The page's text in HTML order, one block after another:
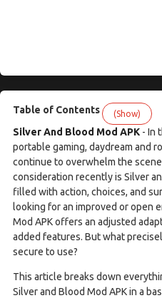
Table of Contents (Show)
Silver And Blood Mod APK- In
portable gaming, daydream and
continue to overwhelm the
consideration recently is Silver
filled with action, choices, and
looking for an improved or open
Mod APK offers an adjusted
added features. But what
secure to use?
This article breaks down
Silver and Blood Mod APK in a